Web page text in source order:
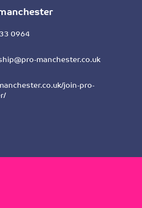
0964
manchester.co.uk
join-pro-